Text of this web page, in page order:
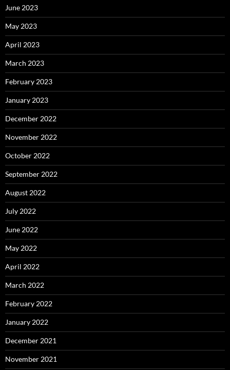
June 2023
May 2023
April 2023
March 2023
February 2023
January 2023
December 2022
November 2022
October 2022
September 2022
August 2022
July 2022
June 2022
May 2022
April 2022
March 2022
February 2022
January 2022
December 2021
November 2021